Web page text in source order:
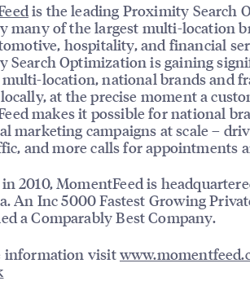
is the leading Proximity Search
many of the largest multi-location
hospitality, and financial
Search Optimization is gaining
location, national brands and
at the precise moment a
makes it possible for national
marketing campaigns at scale –
and more calls for appointments
2010, MomentFeed is
An Inc 5000 Fastest Growing
a Comparably Best Company.
information visit